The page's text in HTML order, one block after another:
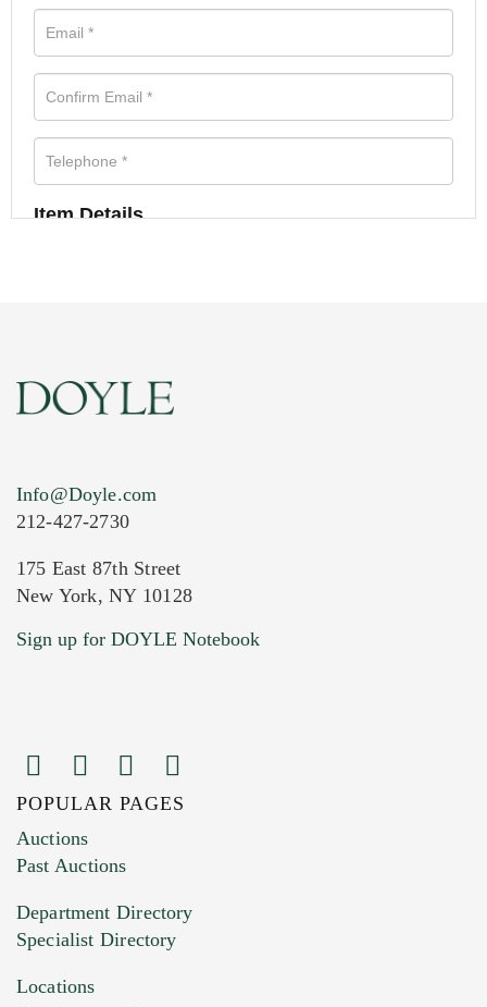
Item Details
Current Location of Item(s)
Images (Please upload at least 1 image.
You can upload 15 maximum with a limit of
HEIC files) *
Drag and drop .jpg images here to upload, or
Info@Doyle.com
212-427-2730
175 East 87th Street
New York, NY 10128
Sign up for DOYLE Notebook
POPULAR PAGES
Auctions
Past Auctions
Department Directory
Specialist Directory
Locations